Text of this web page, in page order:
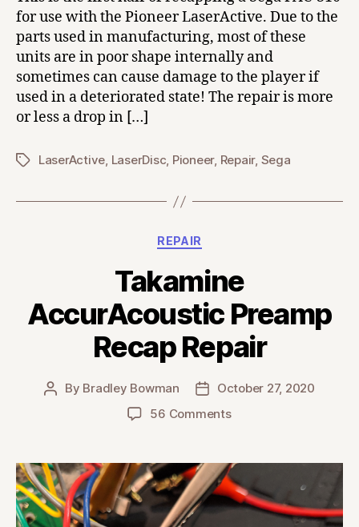
for use with the Pioneer LaserActive. Due to the
parts used in manufacturing, most of these
units are in poor shape internally and
sometimes can cause damage to the player if
used in a deteriorated state! The repair is more
or less a drop in […]
TagsLaserActive, LaserDisc, Pioneer, Repair, Sega
Categories
REPAIR
Takamine
AccurAcoustic Preamp
Recap Repair
Post
By Bradley Bowman
PostOctober 27, 2020
56 Commentson
Preamp
Recap
Repair